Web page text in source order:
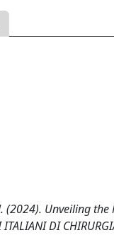
(2024). Unveiling
DI